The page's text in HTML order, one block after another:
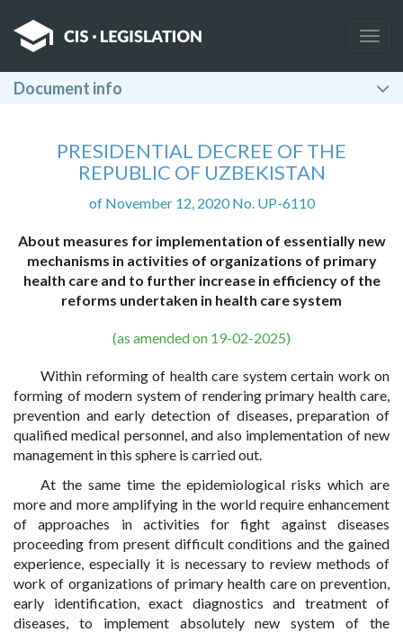
Document info
PRESIDENTIAL DECREE OF THE
REPUBLIC OF UZBEKISTAN
of November 12, 2020 No. UP-6110
About measures for implementation of essentially new
mechanisms in activities of organizations of primary
health care and to further increase in efficiency of the
reforms undertaken in health care system
(as amended on 19-02-2025)
Within reforming of health care system certain work on
forming of modern system of rendering primary health care,
prevention and early detection of diseases, preparation of
qualified medical personnel, and also implementation of new
management in this sphere is carried out.
At the same time the epidemiological risks which are
more and more amplifying in the world require enhancement
of approaches in activities for fight against diseases
proceeding from present difficult conditions and the gained
experience, especially it is necessary to review methods of
work of organizations of primary health care on prevention,
early identification, exact diagnostics and treatment of
diseases, to implement absolutely new system of the